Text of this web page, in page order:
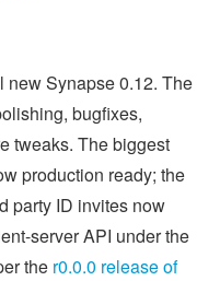
new Synapse 0.12. The
bugfixes,
tweaks. The biggest
production ready; the
party ID invites now
server API under the
the r0.0.0 release of